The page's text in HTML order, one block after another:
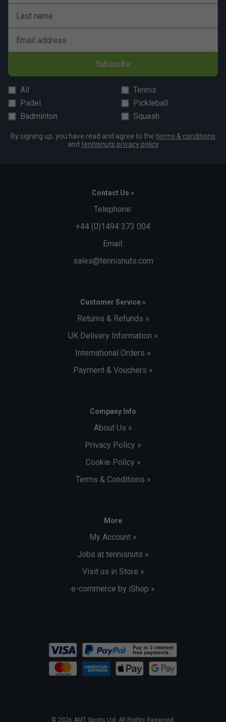
Last name
Email address
Subscribe
All
Tennis
Padel
Pickleball
Badminton
Squash
By signing up, you have read and agree to the terms & conditions
and tennisnuts privacy policy
Contact Us »
Telephone:
+44 (0)1494 373 004
Email:
sales@tennisnuts.com
Customer Service »
Returns & Refunds »
UK Delivery Information »
International Orders »
Payment & Vouchers »
Company Info
About Us »
Privacy Policy »
Cookie Policy »
Terms & Conditions »
More
My Account »
Jobs at tennisnuts »
Visit us in Store »
e-commerce by iShop »
© 2026 AMT Sports Ltd. All Rights Reserved.